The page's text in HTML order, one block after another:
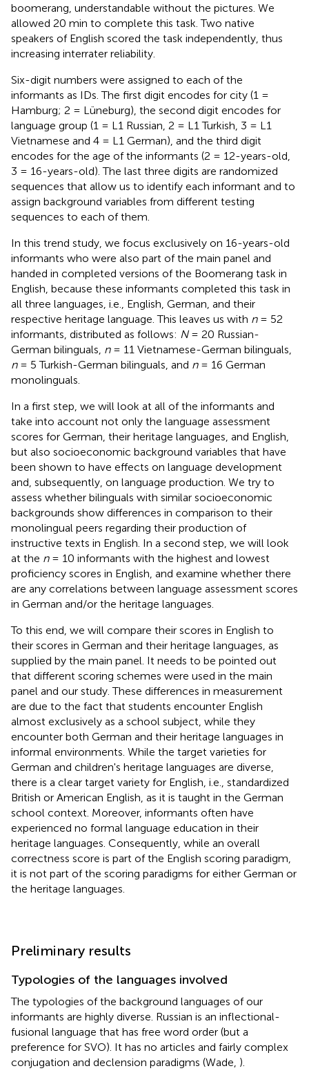
boomerang, understandable without the pictures. We
allowed 20 min to complete this task. Two native
speakers of English scored the task independently, thus
increasing interrater reliability.
Six-digit numbers were assigned to each of the
informants as IDs. The first digit encodes for city (1 =
Hamburg; 2 = Lüneburg), the second digit encodes for
language group (1 = L1 Russian, 2 = L1 Turkish, 3 = L1
Vietnamese and 4 = L1 German), and the third digit
encodes for the age of the informants (2 = 12-years-old,
3 = 16-years-old). The last three digits are randomized
sequences that allow us to identify each informant and to
assign background variables from different testing
sequences to each of them.
In this trend study, we focus exclusively on 16-years-old
informants who were also part of the main panel and
handed in completed versions of the Boomerang task in
English, because these informants completed this task in
all three languages, i.e., English, German, and their
respective heritage language. This leaves us with n= 52
informants, distributed as follows: N= 20 Russian-
German bilinguals, n= 11 Vietnamese-German bilinguals,
n= 5 Turkish-German bilinguals, and n= 16 German
monolinguals.
In a first step, we will look at all of the informants and
take into account not only the language assessment
scores for German, their heritage languages, and English,
but also socioeconomic background variables that have
been shown to have effects on language development
and, subsequently, on language production. We try to
assess whether bilinguals with similar socioeconomic
backgrounds show differences in comparison to their
monolingual peers regarding their production of
instructive texts in English. In a second step, we will look
at the n= 10 informants with the highest and lowest
proficiency scores in English, and examine whether there
are any correlations between language assessment scores
in German and/or the heritage languages.
To this end, we will compare their scores in English to
their scores in German and their heritage languages, as
supplied by the main panel. It needs to be pointed out
that different scoring schemes were used in the main
panel and our study. These differences in measurement
are due to the fact that students encounter English
almost exclusively as a school subject, while they
encounter both German and their heritage languages in
informal environments. While the target varieties for
German and children's heritage languages are diverse,
there is a clear target variety for English, i.e., standardized
British or American English, as it is taught in the German
school context. Moreover, informants often have
experienced no formal language education in their
heritage languages. Consequently, while an overall
correctness score is part of the English scoring paradigm,
it is not part of the scoring paradigms for either German or
the heritage languages.
Preliminary results
Typologies of the languages involved
The typologies of the background languages of our
informants are highly diverse. Russian is an inflectional-
fusional language that has free word order (but a
preference for SVO). It has no articles and fairly complex
conjugation and declension paradigms (Wade, ).